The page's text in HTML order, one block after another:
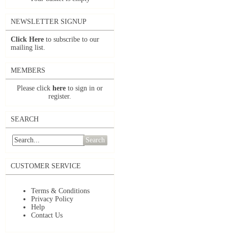
NEWSLETTER SIGNUP
Click Here to subscribe to our
mailing list.
MEMBERS
Please click here to sign in or
register.
SEARCH
Search
CUSTOMER SERVICE
Terms & Conditions
Privacy Policy
Help
Contact Us